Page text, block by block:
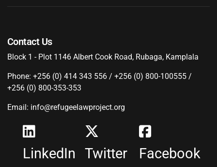
Contact Us
Block 1 - Plot 1146 Albert Cook Road, Rubaga, Kamplala
Phone: +256 (0) 414 343 556 / +256 (0) 800-100555 /
+256 (0) 800-353-353
Email: info@refugeelawproject.org
LinkedIn Twitter Facebook